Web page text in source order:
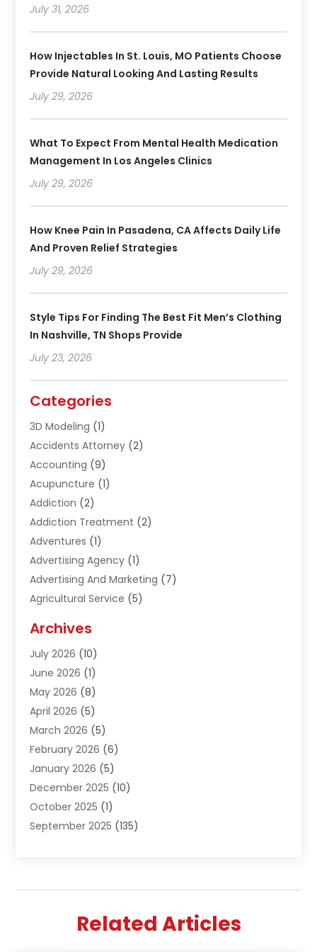
July 31, 2026
How Injectables In St. Louis, MO Patients Choose
Provide Natural Looking And Lasting Results
July 29, 2026
What To Expect From Mental Health Medication
Management In Los Angeles Clinics
July 29, 2026
How Knee Pain In Pasadena, CA Affects Daily Life
And Proven Relief Strategies
July 29, 2026
Style Tips For Finding The Best Fit Men’s Clothing
In Nashville, TN Shops Provide
July 23, 2026
Categories
3D Modeling (1)
Accidents Attorney (2)
Accounting (9)
Acupuncture (1)
Addiction (2)
Addiction Treatment (2)
Adventures (1)
Advertising Agency (1)
Advertising And Marketing (7)
Agricultural Service (5)
Air Conditioning & Heating
Air Distribution
Air Quality Control
Alcohol Manufacturer
Aluminum Fabrication
Aluminum Supplier
Animal Hospital(2)
Animal Removal(2)
Apartment Building(2)
Appliances(2)
Arts And Entertainment
Assisted Living Facility(2)
(1)
Archives
July 2026 (10)
June 2026 (1)
May 2026 (8)
April 2026 (5)
March 2026 (5)
February 2026 (6)
January 2026 (5)
December 2025 (10)
October 2025 (1)
September 2025 (135)
(43)
Related Articles